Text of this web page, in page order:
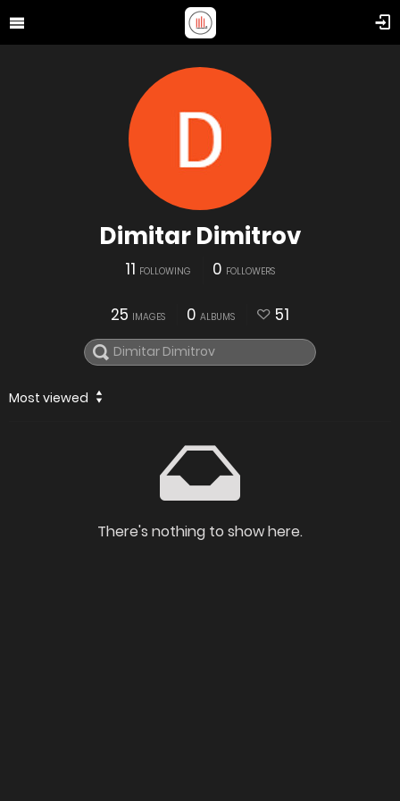
Dimitar Dimitrov
11 FOLLOWING 0 FOLLOWERS
25 IMAGES 0 ALBUMS 51
Most viewed
There's nothing to show here.